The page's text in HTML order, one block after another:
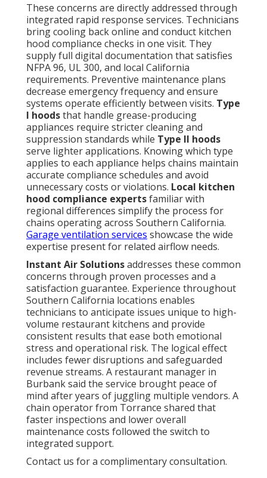
These concerns are directly addressed through
integrated rapid response services. Technicians
bring cooling back online and conduct kitchen
hood compliance checks in one visit. They
supply full digital documentation that satisfies
NFPA 96, UL 300, and local California
requirements. Preventive maintenance plans
decrease emergency frequency and ensure
systems operate efficiently between visits. Type
I hoodsthat handle grease-producing
appliances require stricter cleaning and
suppression standards while Type II hoods
serve lighter applications. Knowing which type
applies to each appliance helps chains maintain
accurate compliance schedules and avoid
unnecessary costs or violations. Local kitchen
hood compliance expertsfamiliar with
regional differences simplify the process for
chains operating across Southern California.
Garage ventilation services showcase the wide
expertise present for related airflow needs.
Instant Air Solutionsaddresses these common
concerns through proven processes and a
satisfaction guarantee. Experience throughout
Southern California locations enables
technicians to anticipate issues unique to high-
volume restaurant kitchens and provide
consistent results that ease both emotional
stress and operational risk. The logical effect
includes fewer disruptions and safeguarded
revenue streams. A restaurant manager in
Burbank said the service brought peace of
mind after years of juggling multiple vendors. A
chain operator from Torrance shared that
faster inspections and lower overall
maintenance costs followed the switch to
integrated support.
Contact us for a complimentary consultation.